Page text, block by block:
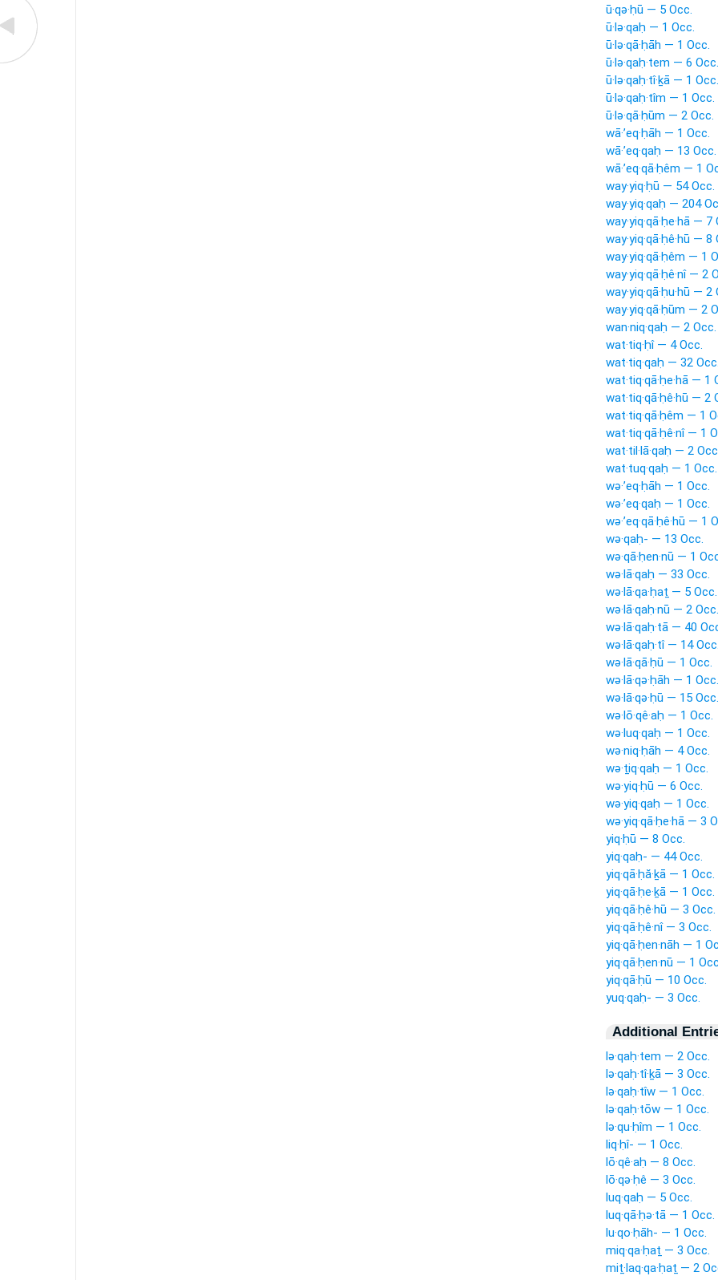
ū·qə·ḥū — 5 Occ.
ū·lə·qaḥ — 1 Occ.
ū·lə·qā·ḥāh — 1 Occ.
ū·lə·qaḥ·tem — 6 Occ.
ū·lə·qaḥ·tî·ḵā — 1 Occ.
ū·lə·qaḥ·tîm — 1 Occ.
ū·lə·qā·ḥūm — 2 Occ.
wā·’eq·ḥāh — 1 Occ.
wā·’eq·qaḥ — 13 Occ.
wā·’eq·qā·ḥêm — 1
way·yiq·ḥū — 54 Occ.
way·yiq·qaḥ — 204
way·yiq·qā·ḥe·hā — 7
way·yiq·qā·ḥê·hū — 8
way·yiq·qā·ḥêm — 1
way·yiq·qā·ḥê·nî — 2
way·yiq·qā·ḥu·hū — 2
way·yiq·qā·ḥūm — 2
wan·niq·qaḥ — 2 Occ.
wat·tiq·ḥî — 4 Occ.
wat·tiq·qaḥ — 32
wat·tiq·qā·ḥe·hā — 1
wat·tiq·qā·ḥê·hū — 2
wat·tiq·qā·ḥêm — 1
wat·tiq·qā·ḥê·nî — 1
wat·til·lā·qaḥ — 2
wat·tuq·qaḥ — 1 Occ.
wə·’eq·ḥāh — 1 Occ.
wə·’eq·qaḥ — 1 Occ.
wə·’eq·qā·ḥê·hū — 1
wə·qaḥ- — 13 Occ.
wə·qā·ḥen·nū — 1
wə·lā·qaḥ — 33 Occ.
wə·lā·qa·ḥaṯ — 5 Occ.
wə·lā·qaḥ·nū — 2 Occ.
wə·lā·qaḥ·tā — 40
wə·lā·qaḥ·tî — 14
wə·lā·qā·ḥū — 1 Occ.
wə·lā·qə·ḥāh — 1 Occ.
wə·lā·qə·ḥū — 15 Occ.
wə·lō·qê·aḥ — 1 Occ.
wə·luq·qaḥ — 1 Occ.
wə·niq·ḥāh — 4 Occ.
wə·ṯiq·qaḥ — 1 Occ.
wə·yiq·ḥū — 6 Occ.
wə·yiq·qaḥ — 1 Occ.
wə·yiq·qā·ḥe·hā — 3
yiq·ḥū — 8 Occ.
yiq·qaḥ- — 44 Occ.
yiq·qā·ḥă·ḵā — 1 Occ.
yiq·qā·ḥe·ḵā — 1 Occ.
yiq·qā·ḥê·hū — 3 Occ.
yiq·qā·ḥê·nî — 3 Occ.
yiq·qā·ḥen·nāh — 1
yiq·qā·ḥen·nū — 1
yiq·qā·ḥū — 10 Occ.
yuq·qaḥ- — 3 Occ.
Additional
lə·qaḥ·tem — 2 Occ.
lə·qaḥ·tî·ḵā — 3 Occ.
lə·qaḥ·tîw — 1 Occ.
lə·qaḥ·tōw — 1 Occ.
lə·qu·ḥîm — 1 Occ.
liq·ḥî- — 1 Occ.
lō·qê·aḥ — 8 Occ.
lō·qə·ḥê — 3 Occ.
luq·qaḥ — 5 Occ.
luq·qā·ḥə·tā — 1 Occ.
lu·qo·ḥāh- — 1 Occ.
miq·qa·ḥaṯ — 3 Occ.
miṯ·laq·qa·ḥaṯ — 2